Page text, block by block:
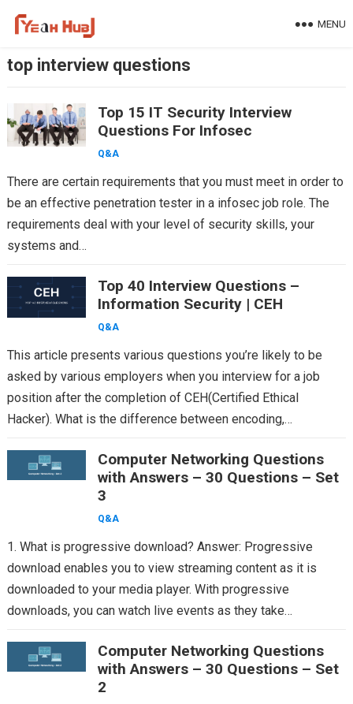
MENU
top interview questions
Top 15 IT Security Interview
Questions For Infosec
Q&A
There are certain requirements that you must meet in order to
be an effective penetration tester in a infosec job role. The
requirements deal with your level of security skills, your
systems and…
Top 40 Interview Questions –
Information Security | CEH
Q&A
This article presents various questions you’re likely to be
asked by various employers when you interview for a job
position after the completion of CEH(Certified Ethical
Hacker). What is the difference between encoding,…
Computer Networking Questions
with Answers – 30 Questions – Set
3
Q&A
1. What is progressive download? Answer: Progressive
download enables you to view streaming content as it is
downloaded to your media player. With progressive
downloads, you can watch live events as they take…
Computer Networking Questions
with Answers – 30 Questions – Set
2